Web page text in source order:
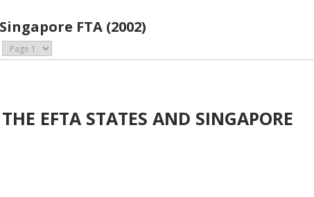
FTA (2002)
EFTA STATES AND SINGAPORE